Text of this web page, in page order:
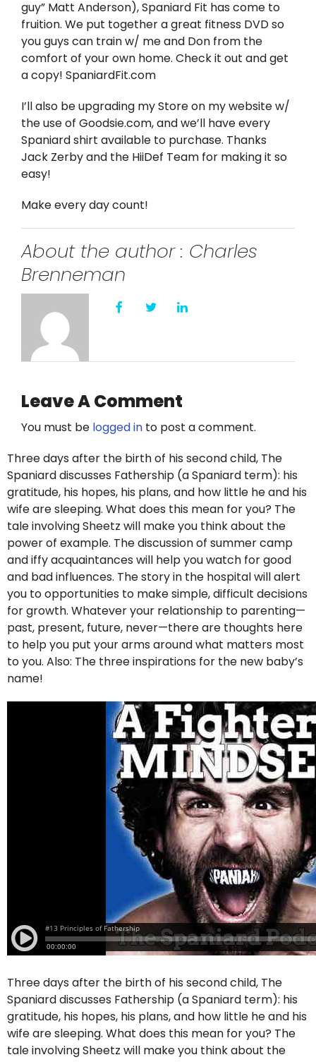
guy” Matt Anderson), Spaniard Fit has come to
fruition. We put together a great fitness DVD so
you guys can train w/ me and Don from the
comfort of your own home. Check it out and get
a copy! SpaniardFit.com
I’ll also be upgrading my Store on my website w/
the use of Goodsie.com, and we’ll have every
Spaniard shirt available to purchase. Thanks
Jack Zerby and the HiiDef Team for making it so
easy!
Make every day count!
About the author : Charles
Brenneman
Leave A Comment
You must be logged into post a comment.
Three days after the birth of his second child, The
Spaniard discusses Fathership (a Spaniard term): his
gratitude, his hopes, his plans, and how little he and his
wife are sleeping. What does this mean for you? The
tale involving Sheetz will make you think about the
power of example. The discussion of summer camp
and iffy acquaintances will help you watch for good
and bad influences. The story in the hospital will alert
you to opportunities to make simple, difficult decisions
for growth. Whatever your relationship to parenting—
past, present, future, never—there are thoughts here
to help you put your arms around what matters most
to you. Also: The three inspirations for the new baby’s
name!
Three days after the birth of his second child, The
Spaniard discusses Fathership (a Spaniard term): his
gratitude, his hopes, his plans, and how little he and his
wife are sleeping. What does this mean for you? The
tale involving Sheetz will make you think about the